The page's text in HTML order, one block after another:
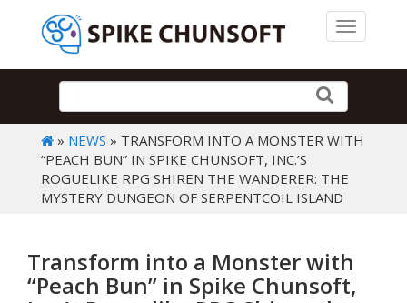
Toggle
» NEWS » TRANSFORM INTO A MONSTER WITH
“PEACH BUN” IN SPIKE CHUNSOFT, INC.’S
ROGUELIKE RPG SHIREN THE WANDERER: THE
MYSTERY DUNGEON OF SERPENTCOIL ISLAND
Transform into a Monster with
“Peach Bun” in Spike Chunsoft,